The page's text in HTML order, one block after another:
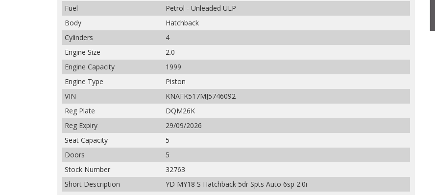
Fuel
Petrol - Unleaded ULP
Body
Hatchback
Cylinders
4
Engine Size
2.0
Engine Capacity
1999
Engine Type
Piston
VIN
KNAFK517MJ5746092
Reg Plate
DQM26K
Reg Expiry
29/09/2026
Seat Capacity
5
Doors
5
Stock Number
32763
Short Description
YD MY18 S Hatchback 5dr Spts Auto 6sp 2.0i